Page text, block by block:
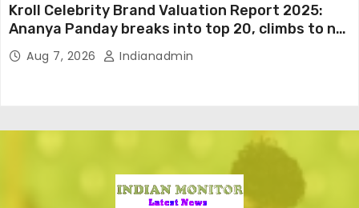
Kroll Celebrity Brand Valuation Report 2025:
Ananya Panday breaks into top 20, climbs to no
19 Aug 7, 2026 Indianadmin